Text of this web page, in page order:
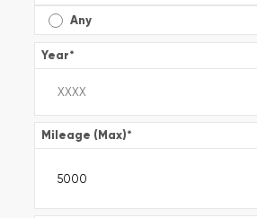
Any
Year*
Mileage (Max)*